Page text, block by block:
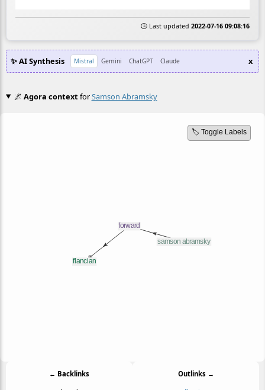
🕒 Last updated 2022-07-16 09:08:16
✨ AI Synthesis Mistral Gemini ChatGPT Claude x
🌌 Agora contextforSamson Abramsky
🏷️ Toggle Labels
← Backlinks Outlinks →